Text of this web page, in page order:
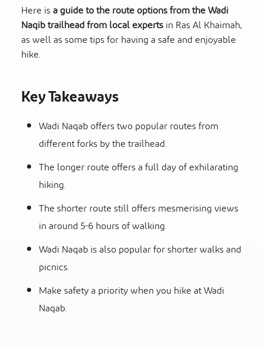
Here isa guide to the route options from the Wadi
Naqib trailhead from local expertsin Ras Al Khaimah,
as well as some tips for having a safe and enjoyable
hike.
Key Takeaways
Wadi Naqab offers two popular routes from
different forks by the trailhead.
The longer route offers a full day of exhilarating
hiking.
The shorter route still offers mesmerising views
in around 5-6 hours of walking.
Wadi Naqab is also popular for shorter walks and
picnics.
Make safety a priority when you hike at Wadi
Naqab.